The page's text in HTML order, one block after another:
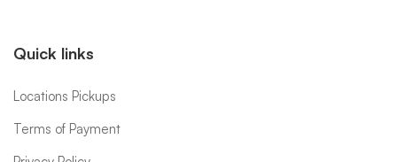
Quick links
Locations Pickups
Terms of Payment